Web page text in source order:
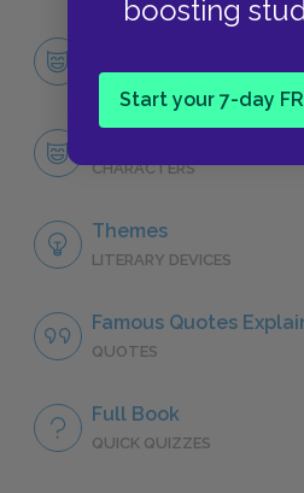
boosting
Start your 7-day
CHARACTERS
CHARACTERS
Themes
LITERARY DEVICES
Famous Quotes
QUOTES
Full Book
QUICK QUIZZES